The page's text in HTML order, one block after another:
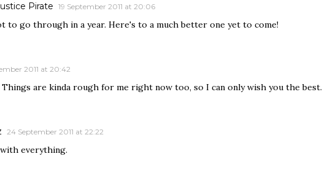
Pirate 19 September 2011 at 20:06
to go through in a year. Here's to a much better one yet to come!
2011 at 20:42
Things are kinda rough for me right now too, so I can only wish you the best.
24 September 2011 at 22:22
everything.